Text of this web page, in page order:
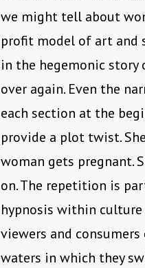
we might tell about
profit model of art and
in the hegemonic
over again. Even the
each section at the
provide a plot twist.
woman gets pregnant.
on. The repetition is
hypnosis within
viewers and
waters in which they